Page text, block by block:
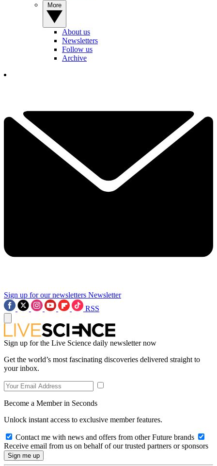
About us
Newsletters
Follow us
Archive
Sign up for our newsletters Newsletter
RSS
Sign up for the Live Science daily newsletter now
Get the world’s most fascinating discoveries delivered straight to
your inbox.
Become a Member in Seconds
Unlock instant access to exclusive member features.
Contact me with news and offers from other Future brands
Receive email from us on behalf of our trusted partners or sponsors